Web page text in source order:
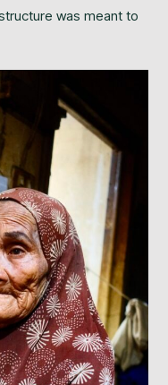
was meant to